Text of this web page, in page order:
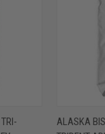
ALASKA